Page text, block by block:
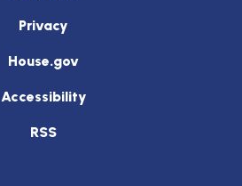
Privacy
House.gov
Accessibility
RSS